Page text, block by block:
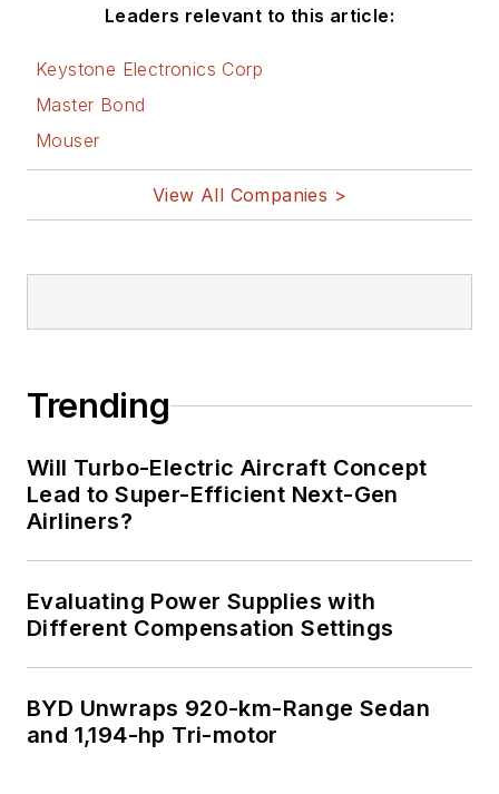
Leaders relevant to this article:
Keystone Electronics Corp
Master Bond
Mouser
View All Companies >
Trending
Will Turbo-Electric Aircraft Concept
Lead to Super-Efficient Next-Gen
Airliners?
Evaluating Power Supplies with
Different Compensation Settings
BYD Unwraps 920-km-Range Sedan
and 1,194-hp Tri-motor